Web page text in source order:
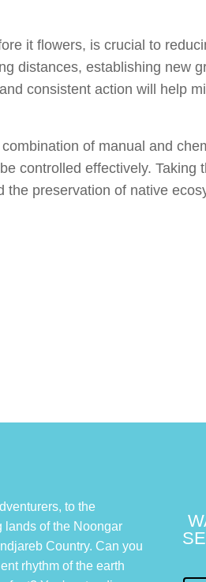
it flowers, is crucial to
distances, establishing new
consistent action will help
of manual and
controlled effectively. Taking
the preservation of native
to the
lands of the Noongar
Country. Can you
rhythm of the earth